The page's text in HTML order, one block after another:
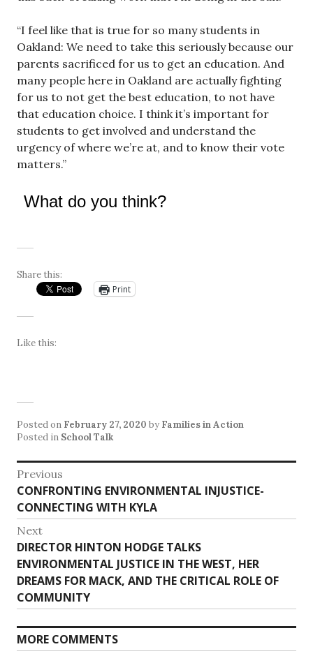
“I feel like that is true for so many students in
Oakland: We need to take this seriously because our
parents sacrificed for us to get an education. And
many people here in Oakland are actually fighting
for us to not get the best education, to not have
that education choice. I think it’s important for
students to get involved and understand the
urgency of where we’re at, and to know their vote
matters.”
What do you think?
Share this:
Print
Like this:
Posted on February 27, 2020 by Families in Action
Posted in School Talk
Post
navigation
Previous
Previous
post:
CONFRONTING ENVIRONMENTAL INJUSTICE-
CONNECTING WITH KYLA
Next
Next
post:
DIRECTOR HINTON HODGE TALKS
ENVIRONMENTAL JUSTICE IN THE WEST, HER
DREAMS FOR MACK, AND THE CRITICAL ROLE OF
COMMUNITY
MORE COMMENTS